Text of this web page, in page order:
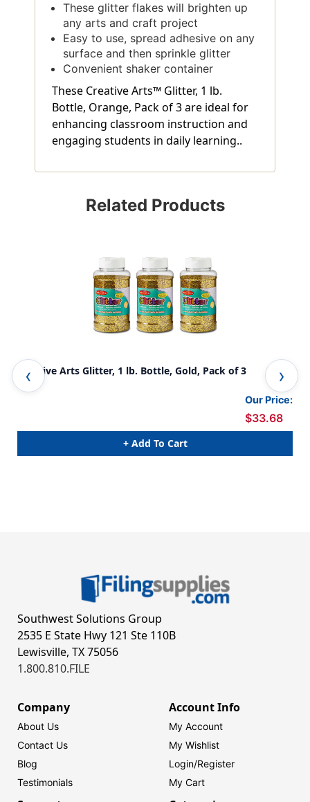
These glitter flakes will brighten up
any arts and craft project
Easy to use, spread adhesive on any
surface and then sprinkle glitter
Convenient shaker container
These Creative Arts™ Glitter, 1 lb.
Bottle, Orange, Pack of 3 are ideal for
enhancing classroom instruction and
engaging students in daily learning..
Related Products
Creative Arts Glitter, 1 lb. Bottle, Gold, Pack of 3
Our Price:
$33.68
+ Add To Cart
Southwest Solutions Group
2535 E State Hwy 121 Ste 110B
Lewisville, TX 75056
1.800.810.FILE
Company
About Us
Contact Us
Blog
Testimonials
Account Info
My Account
My Wishlist
Login/Register
My Cart